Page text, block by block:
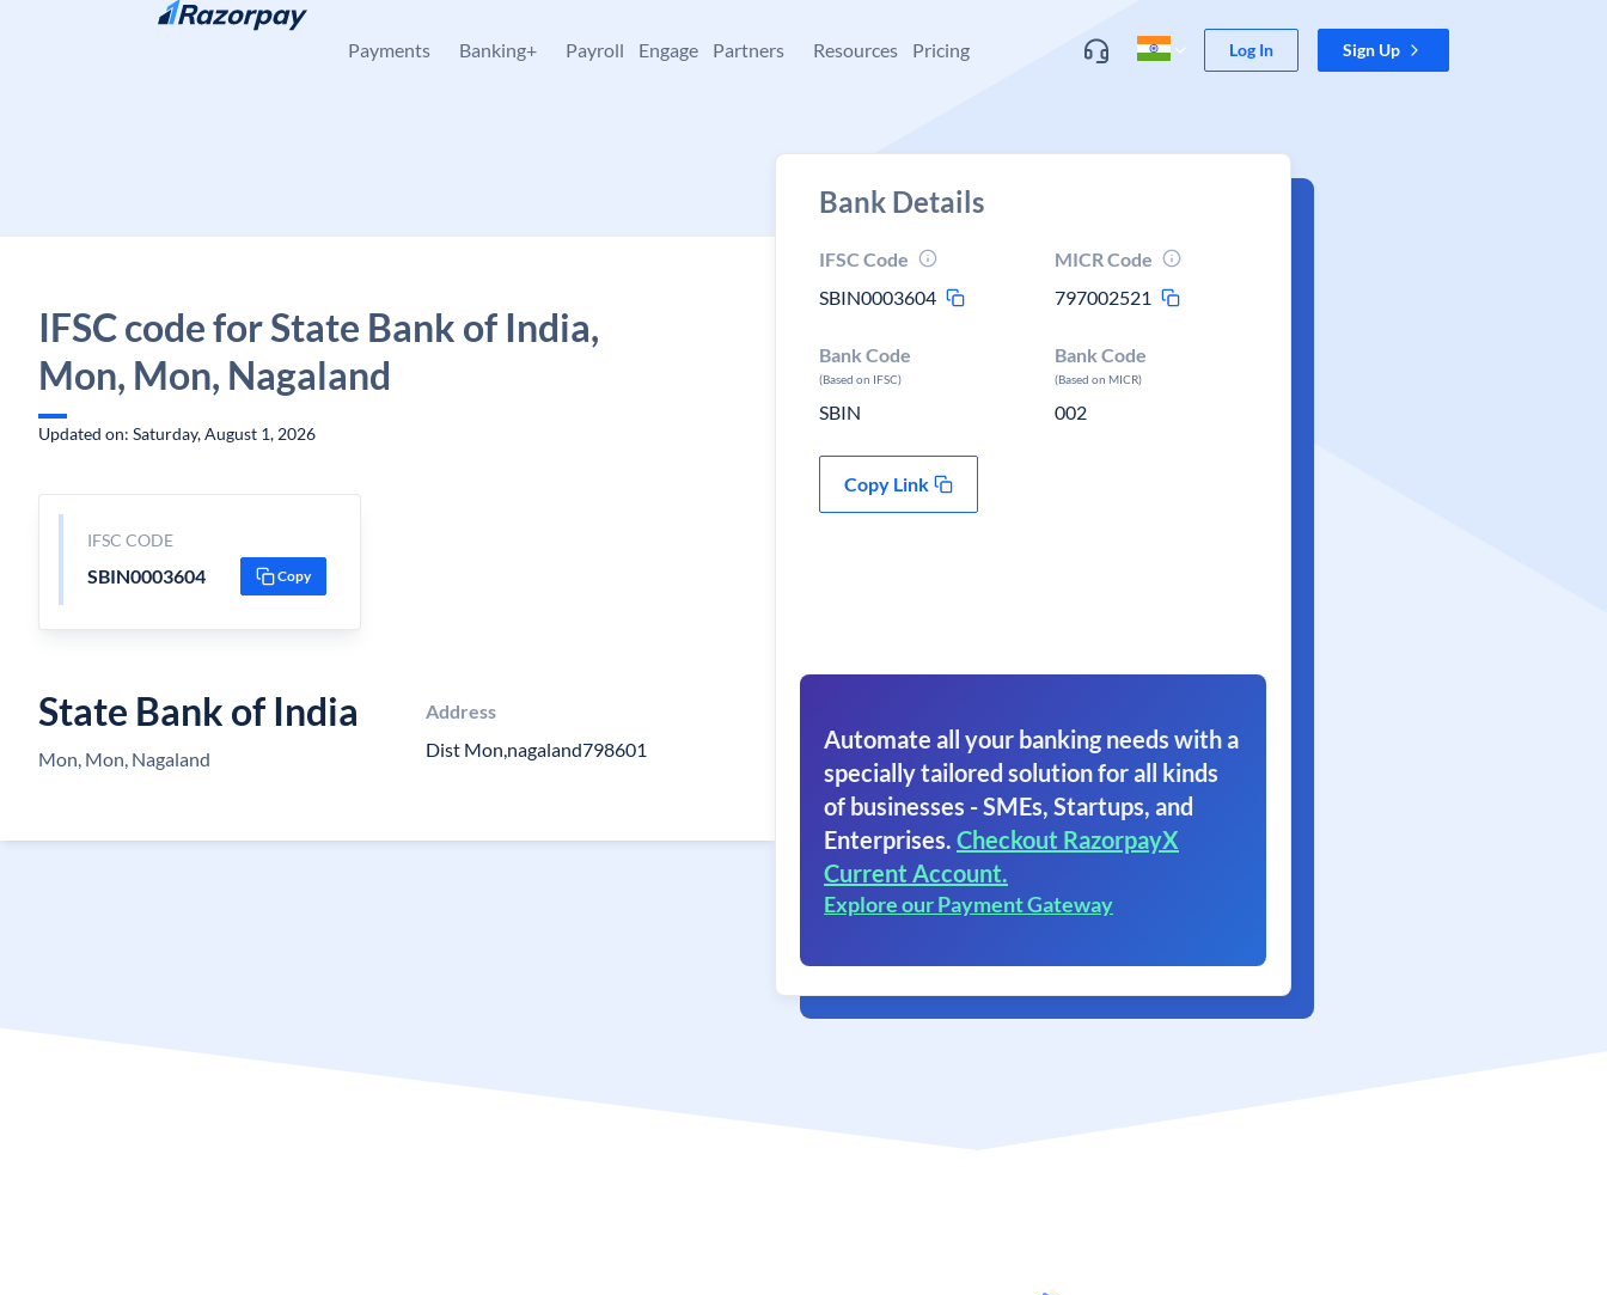
Skip to content
Payments Banking+ Payroll Engage Partners Resources Pricing Log In Sign Up
IFSC code for State Bank of India,
Mon, Mon, Nagaland
Updated on: Saturday, August 1, 2026
IFSC CODE
SBIN0003604 Copy
State Bank of India
Mon, Mon, Nagaland
Address
Dist Mon,nagaland798601
Bank Details
IFSC Code
SBIN0003604
MICR Code
797002521
Bank Code
(Based on IFSC)
SBIN
Bank Code
(Based on MICR)
002
Copy Link
Automate all your banking needs with a
specially tailored solution for all kinds
of businesses - SMEs, Startups, and
Enterprises. Checkout RazorpayX
Current Account.
Explore our Payment Gateway